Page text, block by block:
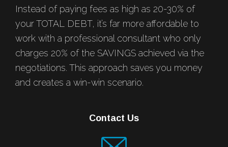
Instead of paying fees as high as 20-30% of
your TOTAL DEBT, it’s far more affordable to
work with a professional consultant who only
charges 20% of the SAVINGS achieved via the
negotiations. This approach saves you money
and creates a win-win scenario.
Contact Us